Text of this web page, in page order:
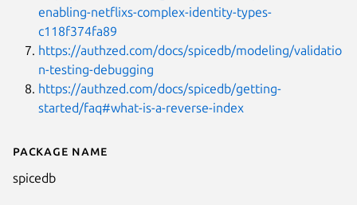
Details for spicedb
Package name
spicedb
enabling-netflixs-complex-identity-types-
c118f374fa89
https://authzed.com/docs/spicedb/modeling/validatio
n-testing-debugging
https://authzed.com/docs/spicedb/getting-
started/faq#what-is-a-reverse-index